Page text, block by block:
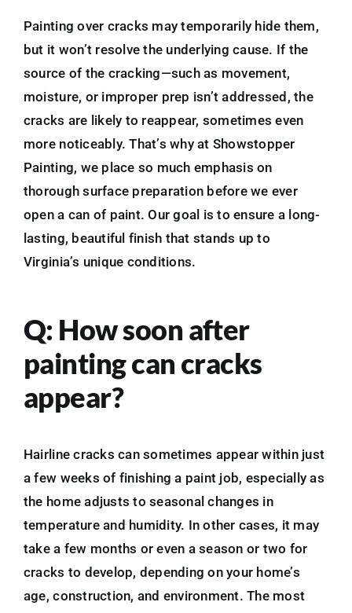
Painting over cracks may temporarily hide them,
but it won’t resolve the underlying cause. If the
source of the cracking—such as movement,
moisture, or improper prep isn’t addressed, the
cracks are likely to reappear, sometimes even
more noticeably. That’s why at Showstopper
Painting, we place so much emphasis on
thorough surface preparation before we ever
open a can of paint. Our goal is to ensure a long-
lasting, beautiful finish that stands up to
Virginia’s unique conditions.
Q: How soon after
painting can cracks
appear?
Hairline cracks can sometimes appear within just
a few weeks of finishing a paint job, especially as
the home adjusts to seasonal changes in
temperature and humidity. In other cases, it may
take a few months or even a season or two for
cracks to develop, depending on your home’s
age, construction, and environment. The most